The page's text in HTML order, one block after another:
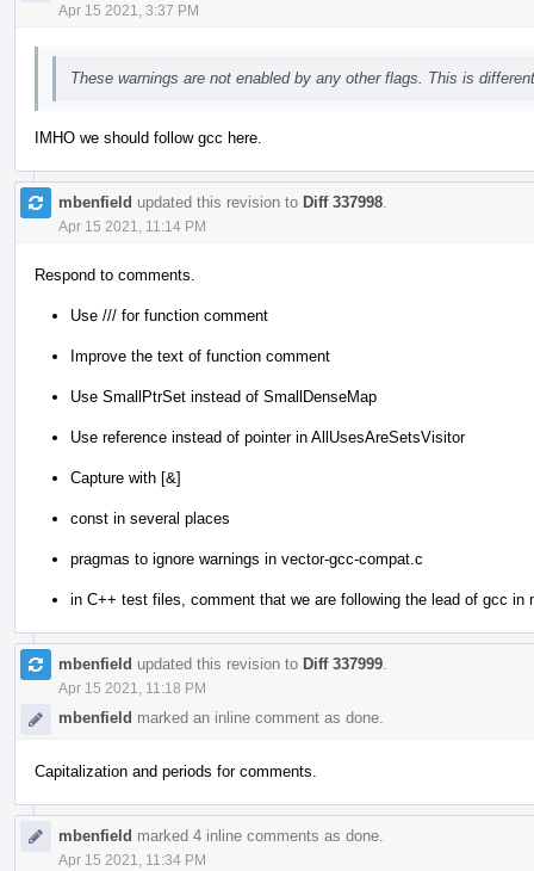
Apr 15 2021, 3:37 PM
These warnings are not enabled by any other flags. This is
IMHO we should follow gcc here.
mbenfield updated this revision to Diff 337998
Apr 15 2021, 11:14 PM
Respond to comments.
Use /// for function comment
Improve the text of function comment
Use SmallPtrSet instead of SmallDenseMap
Use reference instead of pointer in AllUsesAreSetsVisitor
Capture with [&]
const in several places
pragmas to ignore warnings in vector-gcc-compat.c
in C++ test files, comment that we are following the lead of gcc in
mbenfield updated this revision to Diff 337999
Apr 15 2021, 11:18 PM
mbenfield marked an inline comment as done.
Capitalization and periods for comments.
mbenfield marked 4 inline comments as done.
Apr 15 2021, 11:34 PM